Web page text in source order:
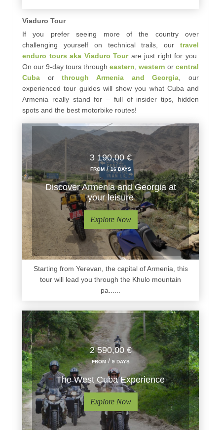
Viaduro Tour
If you prefer seeing more of the country over
challenging yourself on technical trails, our travel
enduro tours aka Viaduro Tourare just right for you.
On our 9-day tours through eastern western or central
Cuba orthrough Armenia and Georgia , our
experienced tour guides will show you what Cuba and
Armenia really stand for – full of insider tips, hidden
spots and the best motorbike routes!
3 190,00 €
FROM/16 DAYS
Discover Armenia and Georgia at
your leisure
Explore Now
Starting from Yerevan, the capital of Armenia, this
tour will lead you through the Khulo mountain
pa......
2 590,00 €
FROM/ 9 DAYS
The West Cuba Experience
Explore Now